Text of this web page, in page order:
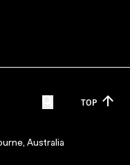
TOP
Australia